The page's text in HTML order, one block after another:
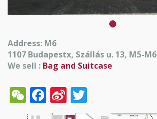
Address: M6
1107 Budapestx, Szállás u. 13, M5-M6
We sell : Bag and Suitcase
WeChat
Facebook
Sina
Weibo